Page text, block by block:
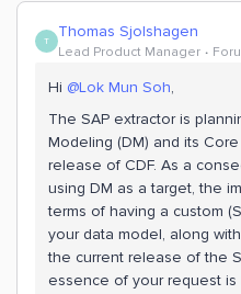
T Thomas Sjolshagen
Lead Product Manager
Hi @Lok Mun Soh,
The SAP extractor is
Modeling (DM) and its
release of CDF. As a
using DM as a target, the
terms of having a custom
your data model, along
the current release of the
essence of your request is